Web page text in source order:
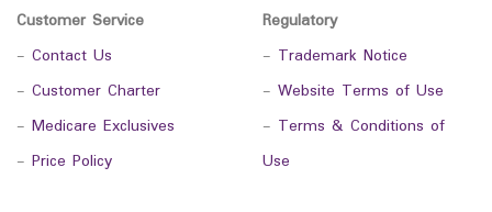
Customer Service
- Contact Us
- Customer Charter
- Medicare Exclusives
- Price Policy
Regulatory
- Trademark Notice
- Website Terms of Use
- Terms & Conditions of
Use